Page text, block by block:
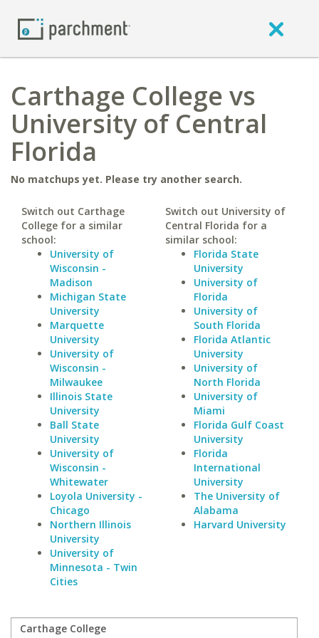
Carthage College vs
University of Central
Florida
No matchups yet. Please try another search.
Switch out Carthage
College for a similar
school:
University of
Wisconsin -
Madison
Michigan State
University
Marquette
University
University of
Wisconsin -
Milwaukee
Illinois State
University
Ball State
University
University of
Wisconsin -
Whitewater
Loyola University -
Chicago
Northern Illinois
University
University of
Minnesota - Twin
Cities
Switch out University of
Central Florida for a
similar school:
Florida State
University
University of
Florida
University of
South Florida
Florida Atlantic
University
University of
North Florida
University of
Miami
Florida Gulf Coast
University
Florida
International
University
The University of
Alabama
Harvard University